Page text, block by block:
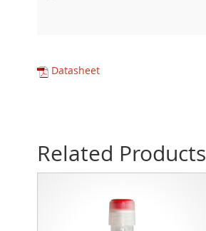
Datasheet
Related Products